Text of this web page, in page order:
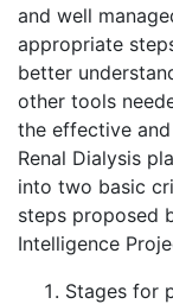
and well
appropriate
better
other tools
the effective
Renal Dialysis
into two basic
steps proposed
Intelligence
Stages for